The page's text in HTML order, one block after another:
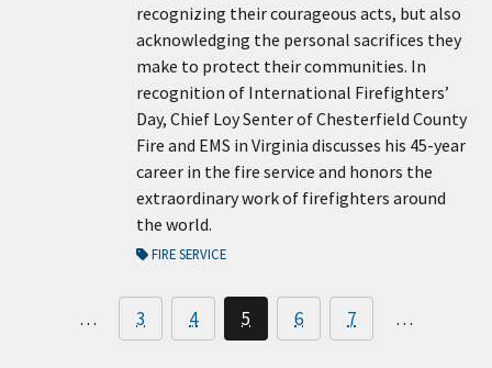
recognizing their courageous acts, but also
acknowledging the personal sacrifices they
make to protect their communities. In
recognition of International Firefighters’
Day, Chief Loy Senter of Chesterfield County
Fire and EMS in Virginia discusses his 45-year
career in the fire service and honors the
extraordinary work of firefighters around
the world.
FIRE SERVICE
… 3 4 5 6 7 …